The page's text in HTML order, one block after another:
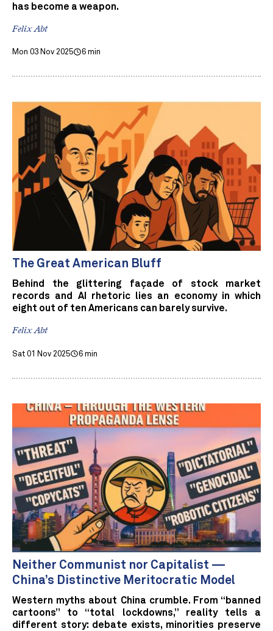
has become a weapon.
Felix Abt
Mon 03 Nov 2025 6 min
The Great American Bluff
Behind the glittering façade of stock market
records and AI rhetoric lies an economy in which
eight out of ten Americans can barely survive.
Felix Abt
Sat 01 Nov 2025 6 min
Neither Communist nor Capitalist —
China’s Distinctive Meritocratic Model
Western myths about China crumble. From “banned
cartoons” to “total lockdowns,” reality tells a
different story: debate exists, minorities preserve